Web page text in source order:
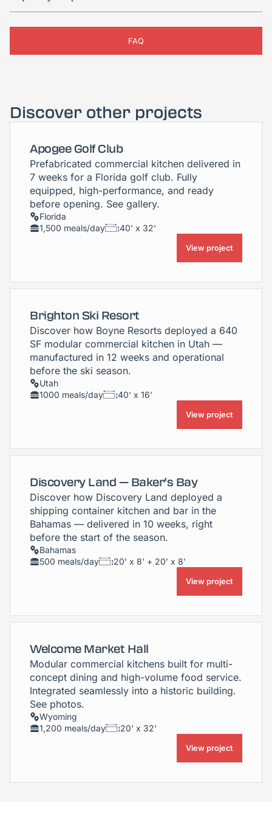
FAQ
Discover other projects
Apogee Golf Club
Prefabricated commercial kitchen delivered in
7 weeks for a Florida golf club. Fully
equipped, high-performance, and ready
before opening. See gallery.
Florida
1,500 meals/day
40' x 32'
View project
Brighton Ski Resort
Discover how Boyne Resorts deployed a 640
SF modular commercial kitchen in Utah —
manufactured in 12 weeks and operational
before the ski season.
Utah
1000 meals/day
40' x 16'
View project
Discovery Land — Baker's Bay
Discover how Discovery Land deployed a
shipping container kitchen and bar in the
Bahamas — delivered in 10 weeks, right
before the start of the season.
Bahamas
500 meals/day
20’ x 8' + 20’ x 8'
View project
Welcome Market Hall
Modular commercial kitchens built for multi-
concept dining and high-volume food service.
Integrated seamlessly into a historic building.
See photos.
Wyoming
1,200 meals/day
20' x 32'
View project